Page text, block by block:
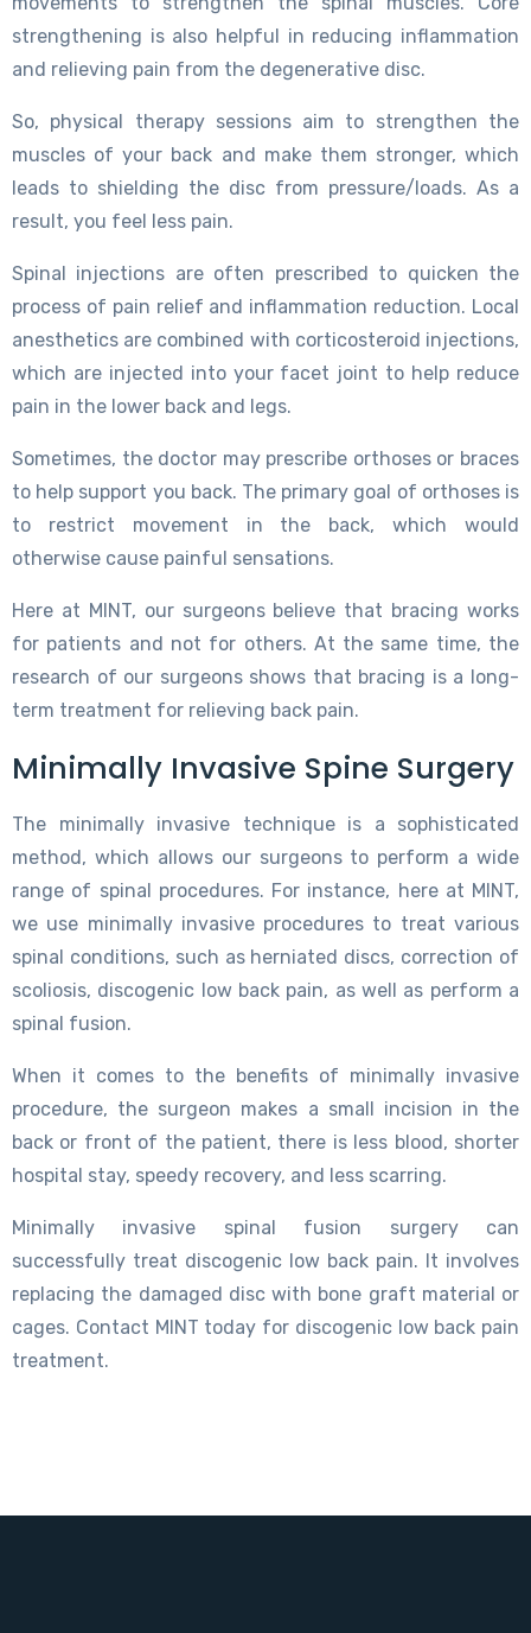
strengthening is also helpful in reducing inflammation
and relieving pain from the degenerative disc.
So, physical therapy sessions aim to strengthen the
muscles of your back and make them stronger, which
leads to shielding the disc from pressure/loads. As a
result, you feel less pain.
Spinal injections are often prescribed to quicken the
process of pain relief and inflammation reduction. Local
anesthetics are combined with corticosteroid injections,
which are injected into your facet joint to help reduce
pain in the lower back and legs.
Sometimes, the doctor may prescribe orthoses or braces
to help support you back. The primary goal of orthoses is
to restrict movement in the back, which would
otherwise cause painful sensations.
Here at MINT, our surgeons believe that bracing works
for patients and not for others. At the same time, the
research of our surgeons shows that bracing is a long-
term treatment for relieving back pain.
Minimally Invasive Spine Surgery
The minimally invasive technique is a sophisticated
method, which allows our surgeons to perform a wide
range of spinal procedures. For instance, here at MINT,
we use minimally invasive procedures to treat various
spinal conditions, such as herniated discs, correction of
scoliosis, discogenic low back pain, as well as perform a
spinal fusion.
When it comes to the benefits of minimally invasive
procedure, the surgeon makes a small incision in the
back or front of the patient, there is less blood, shorter
hospital stay, speedy recovery, and less scarring.
Minimally invasive spinal fusion surgery can
successfully treat discogenic low back pain. It involves
replacing the damaged disc with bone graft material or
cages. Contact MINT today for discogenic low back pain
treatment.